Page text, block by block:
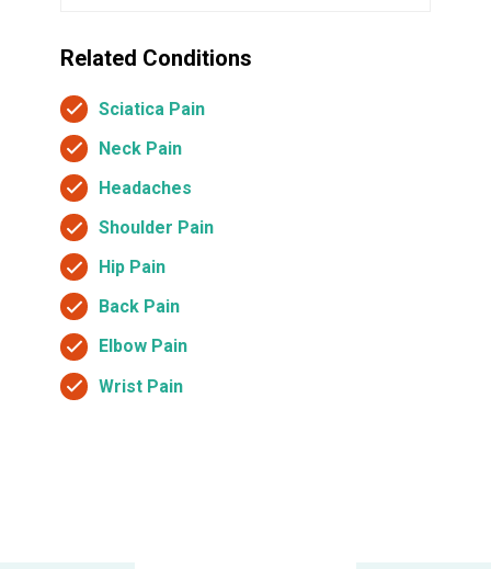
Related Conditions
Sciatica Pain
Neck Pain
Headaches
Shoulder Pain
Hip Pain
Back Pain
Elbow Pain
Wrist Pain